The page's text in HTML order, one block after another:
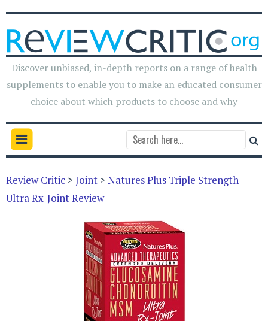
Discover unbiased, in-depth reports on a range of health
supplements to enable you to make an educated consumer
choice about which products to choose and why
Review Critic > Joint > Natures Plus Triple Strength
Ultra Rx-Joint Review